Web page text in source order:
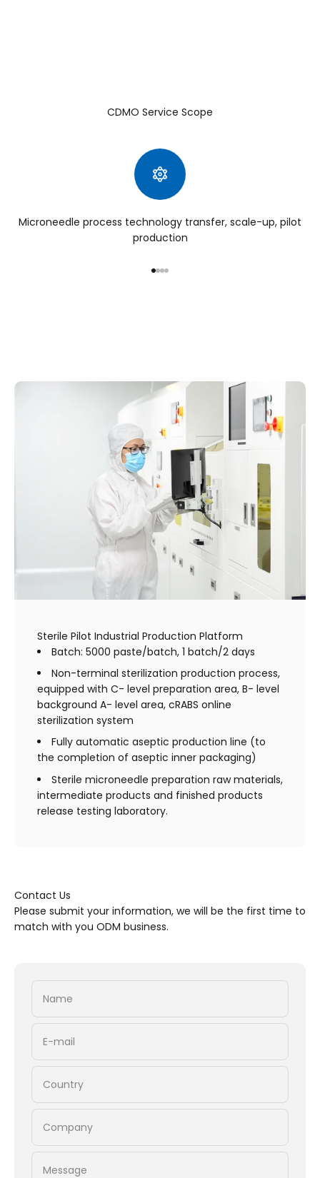
CDMO Service Scope
Microneedle process technology transfer, scale-up, pilot
production
Go to item 1
Go to item 2
Go to item 3
Go to item 4
Sterile Pilot Industrial Production Platform
Batch: 5000 paste/batch, 1 batch/2 days
Non-terminal sterilization production process,
equipped with C- level preparation area, B- level
background A- level area, cRABS online
sterilization system
Fully automatic aseptic production line (to
the completion of aseptic inner packaging)
Sterile microneedle preparation raw materials,
intermediate products and finished products
release testing laboratory.
Contact Us
Please submit your information, we will be the first time to
match with you ODM business.
Name
E-mail
Country
Company
Message